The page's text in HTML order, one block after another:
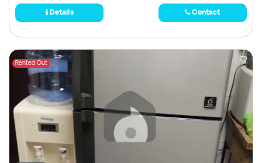
Details Contact
Rented Out